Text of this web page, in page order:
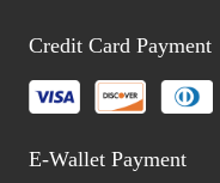
Credit Card Payment
E-Wallet Payment